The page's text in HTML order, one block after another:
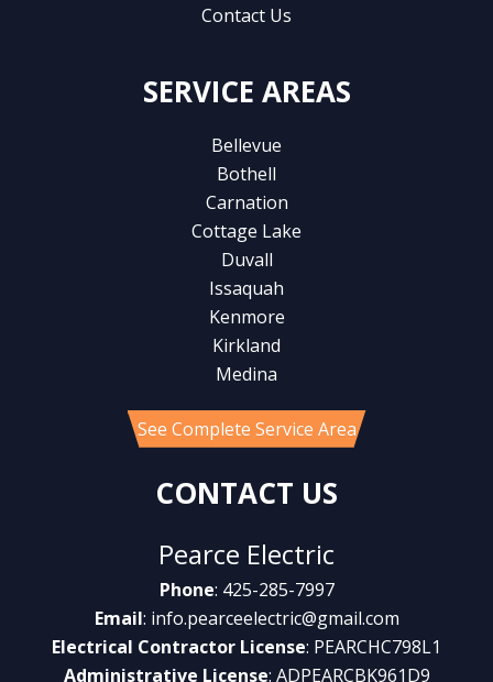
Contact Us
SERVICE AREAS
Bellevue
Bothell
Carnation
Cottage Lake
Duvall
Issaquah
Kenmore
Kirkland
Medina
See Complete Service Area
CONTACT US
Pearce Electric
Phone: 425-285-7997
Email: info.pearceelectric@gmail.com
Electrical Contractor License: PEARCHC798L1
Administrative License: ADPEARCBK961D9